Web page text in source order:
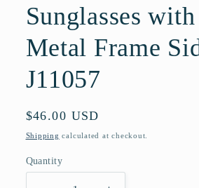
Sunglasses
Metal Frame
J11057
Regular
price
$46.00 USD
Shipping calculated at checkout.
Quantity
Quantity